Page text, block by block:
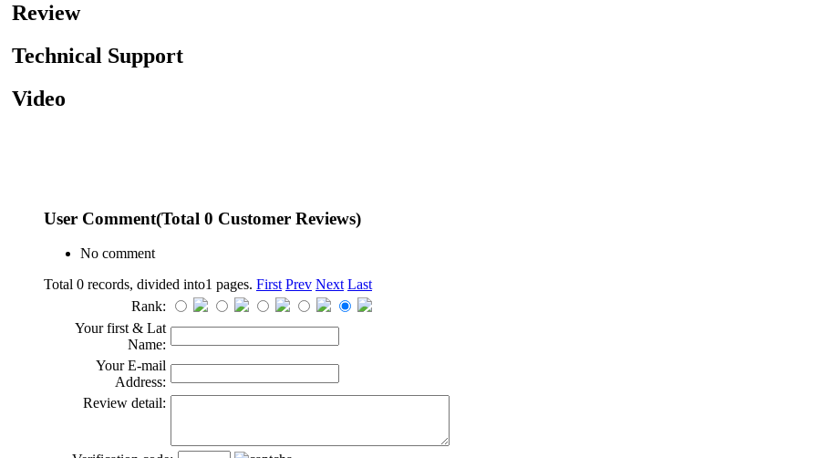
Review
Technical Support
Video
User Comment(Total 0 Customer Reviews)
No comment
Total 0 records, divided into1 pages. First Prev Next Last
Rank:
Your first & Lat
Name:
Your E-mail
Address:
Review detail: